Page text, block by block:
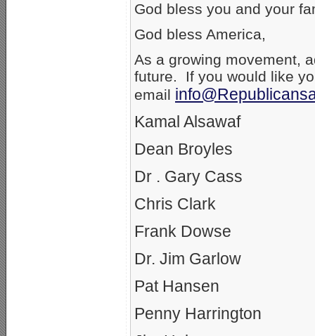
God bless you and your
God bless America,
As a growing movement,
future. If you would like
email
Kamal Alsawaf
Dean Broyles
Dr . Gary Cass
Chris Clark
Frank Dowse
Dr. Jim Garlow
Pat Hansen
Penny Harrington